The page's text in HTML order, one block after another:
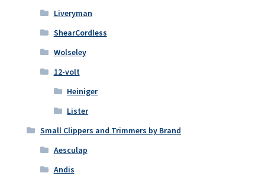
Liveryman
ShearCordless
Wolseley
12-volt
Heiniger
Lister
Small Clippers and Trimmers by Brand
Aesculap
Andis